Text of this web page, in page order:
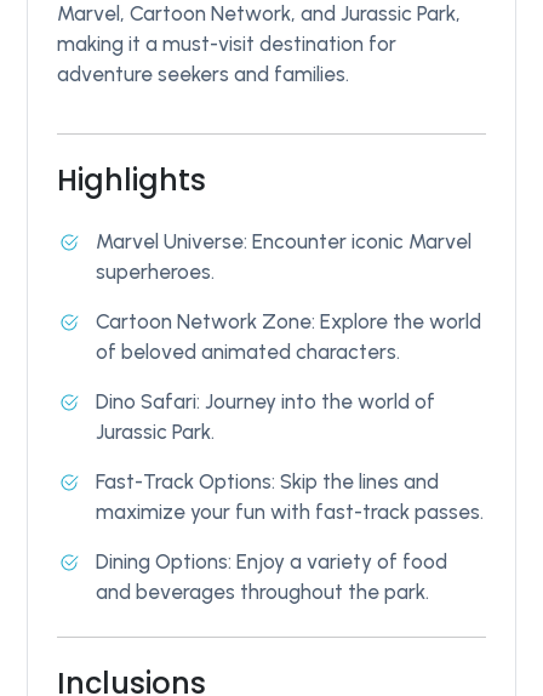
Marvel, Cartoon Network, and Jurassic Park,
making it a must-visit destination for
adventure seekers and families.
Highlights
Marvel Universe: Encounter iconic Marvel
superheroes.
Cartoon Network Zone: Explore the world
of beloved animated characters.
Dino Safari: Journey into the world of
Jurassic Park.
Fast-Track Options: Skip the lines and
maximize your fun with fast-track passes.
Dining Options: Enjoy a variety of food
and beverages throughout the park.
Inclusions